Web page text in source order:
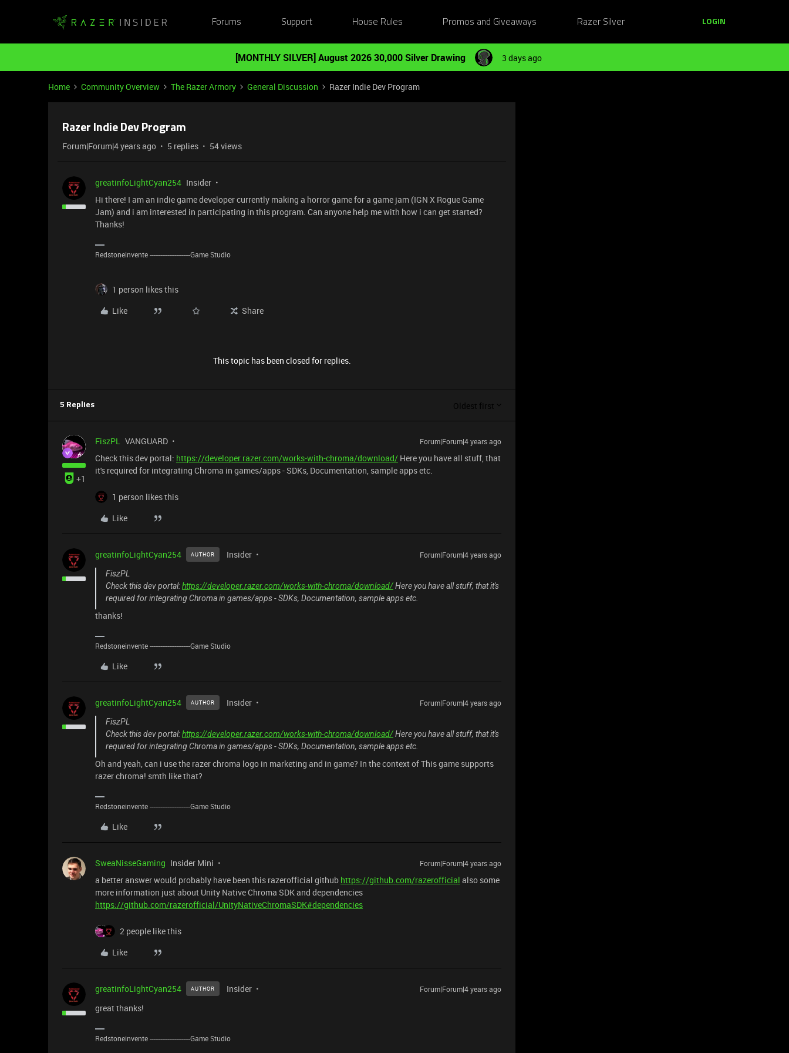
Forums Support House Rules Promos and Giveaways Razer Silver LOGIN
[MONTHLY SILVER] August 2026 30,000 Silver Drawing 3 days ago
Home Community Overview The Razer Armory General Discussion Razer Indie Dev Program
Razer Indie Dev Program
Forum|Forum|4 years ago 5 replies 54 views
greatinfoLightCyan254 Insider
Hi there! I am an indie game developer currently making a horror game for a game jam (IGN X Rogue Game
Jam) and i am interested in participating in this program. Can anyone help me with how i can get started?
Thanks!
Redstoneinvente -----------------------Game Studio
1 person likes this
Like
Share
This topic has been closed for replies.
5 Replies Oldest first
+1
FiszPL VANGUARD Forum|Forum|4 years ago
Check this dev portal: https://developer.razer.com/works-with-chroma/download/ Here you have all stuff, that
it's required for integrating Chroma in games/apps - SDKs, Documentation, sample apps etc.
1 person likes this
Like
greatinfoLightCyan254 AUTHOR Insider
Forum|Forum|4 years ago
FiszPL
Check this dev portal:https://developer.razer.com/works-with-chroma/download/Here you have all stuff, that it's
required for integrating Chroma in games/apps - SDKs, Documentation, sample apps etc.
thanks!
Redstoneinvente -----------------------Game Studio
Like
greatinfoLightCyan254 AUTHOR Insider
Forum|Forum|4 years ago
FiszPL
Check this dev portal:https://developer.razer.com/works-with-chroma/download/Here you have all stuff, that it's
required for integrating Chroma in games/apps - SDKs, Documentation, sample apps etc.
Oh and yeah, can i use the razer chroma logo in marketing and in game? In the context of This game supports
razer chroma! smth like that?
Redstoneinvente -----------------------Game Studio
Like
SweaNisseGaming Insider Mini Forum|Forum|4 years ago
a better answer would probably have been this razerofficial github https://github.com/razerofficial also some
more information just about Unity Native Chroma SDK and dependencies
https://github.com/razerofficial/UnityNativeChromaSDK#dependencies
2 people like this
Like
greatinfoLightCyan254 AUTHOR Insider Forum|Forum|4 years ago
great thanks!
Redstoneinvente -----------------------Game Studio